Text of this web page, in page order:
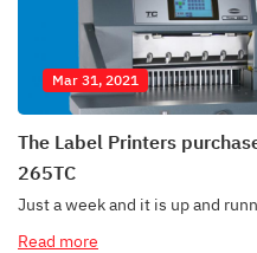
Mar 31, 2021
The Label Printers
265TC
Just a week and it is up and
Read more